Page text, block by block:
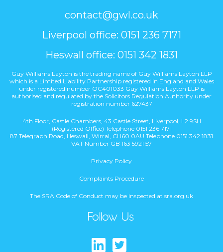
contact@gwl.co.uk
Liverpool office: 0151 236 7171
Heswall office: 0151 342 1831
Guy Williams Layton is the trading name of Guy Williams Layton LLP
which is a Limited Liability Partnership registered in England and Wales
under registered number OC401033 Guy Williams Layton LLP is
authorised and regulated by the Solicitors Regulation Authority under
registration number 627437
4th Floor, Castle Chambers, 43 Castle Street, Liverpool, L2 9SH
(Registered Office) Telephone 0151 236 7171
87 Telegraph Road, Heswall, Wirral, CH60 0AU Telephone 0151 342 1831
VAT Number GB 163 5921 57
Privacy Policy
Complaints Procedure
The SRA Code of Conduct may be inspected at sra.org.uk
Follow Us
Find us on
Follow us